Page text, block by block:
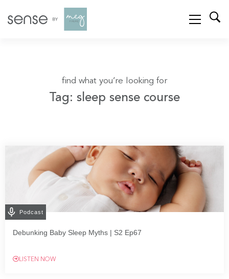
find what you’re looking for
Tag: sleep sense course
Podcast
Debunking Baby Sleep Myths | S2 Ep67
LISTEN NOW